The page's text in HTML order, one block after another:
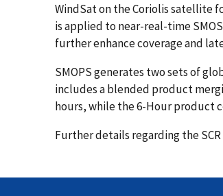
WindSat on the Coriolis satellite
is applied to near-real-time
further enhance coverage and
SMOPS generates two sets of
includes a blended product
hours, while the 6-Hour product
Further details regarding the